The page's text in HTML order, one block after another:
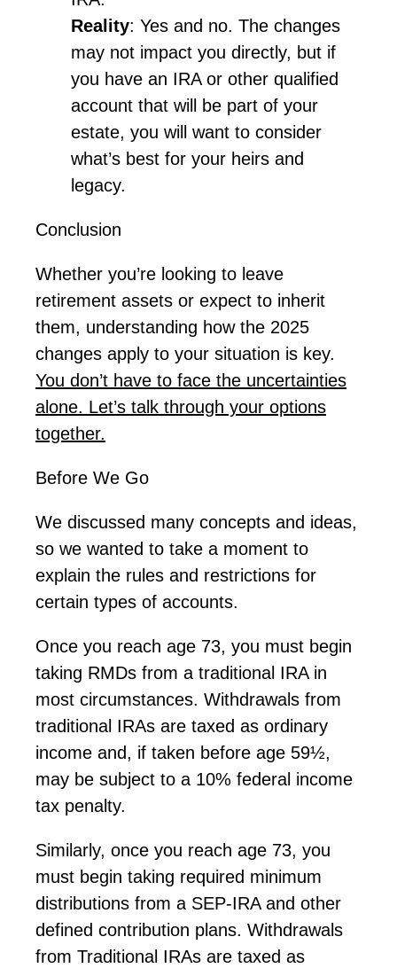
Reality: Yes and no. The changes
may not impact you directly, but if
you have an IRA or other qualified
account that will be part of your
estate, you will want to consider
what’s best for your heirs and
legacy.
Conclusion
Whether you’re looking to leave
retirement assets or expect to inherit
them, understanding how the 2025
changes apply to your situation is key.
You don’t have to face the uncertainties
alone. Let’s talk through your options
together.
Before We Go
We discussed many concepts and ideas,
so we wanted to take a moment to
explain the rules and restrictions for
certain types of accounts.
Once you reach age 73, you must begin
taking RMDs from a traditional IRA in
most circumstances. Withdrawals from
traditional IRAs are taxed as ordinary
income and, if taken before age 59½,
may be subject to a 10% federal income
tax penalty.
Similarly, once you reach age 73, you
must begin taking required minimum
distributions from a SEP-IRA and other
defined contribution plans. Withdrawals
from Traditional IRAs are taxed as